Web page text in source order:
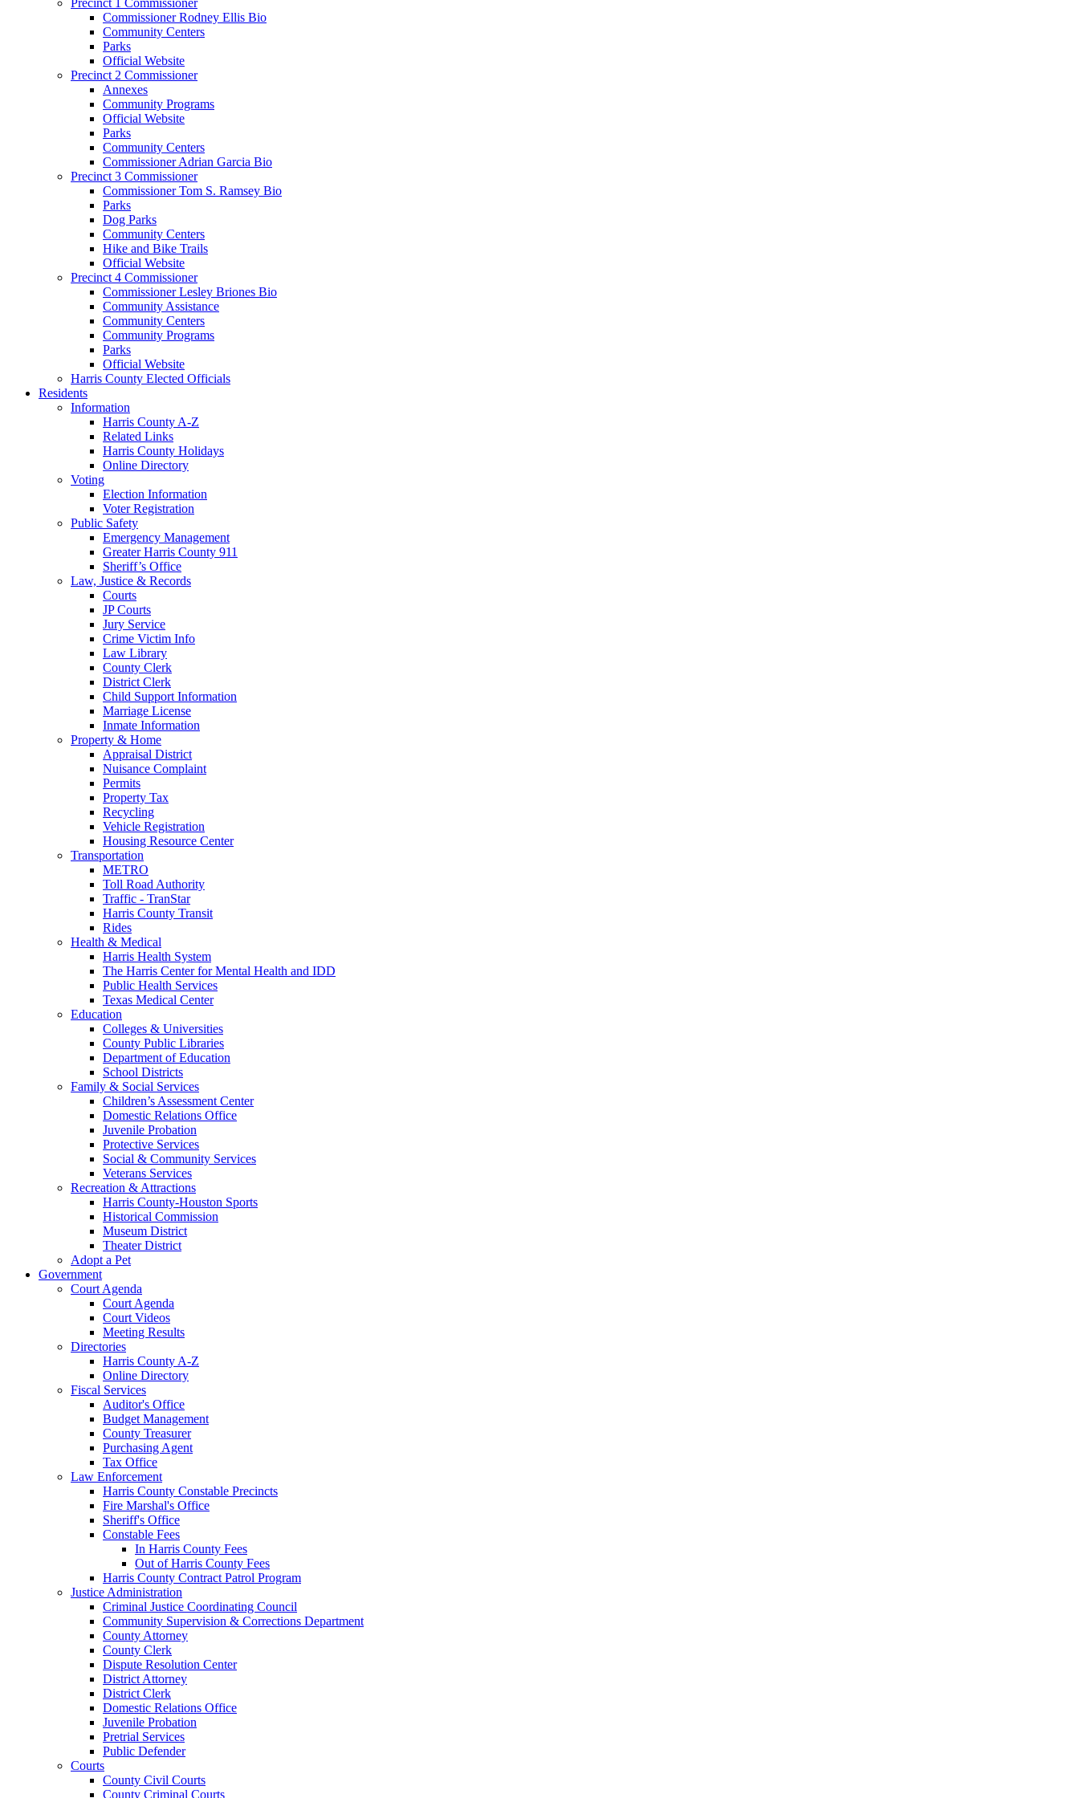
Commissioner Rodney Ellis Bio
Community Centers
Parks
Official Website
Precinct 2 Commissioner
Annexes
Community Programs
Official Website
Parks
Community Centers
Commissioner Adrian Garcia Bio
Precinct 3 Commissioner
Commissioner Tom S. Ramsey Bio
Parks
Dog Parks
Community Centers
Hike and Bike Trails
Official Website
Precinct 4 Commissioner
Commissioner Lesley Briones Bio
Community Assistance
Community Centers
Community Programs
Parks
Official Website
Harris County Elected Officials
Residents
Information
Harris County A-Z
Related Links
Harris County Holidays
Online Directory
Voting
Election Information
Voter Registration
Public Safety
Emergency Management
Greater Harris County 911
Sheriff’s Office
Law, Justice & Records
Courts
JP Courts
Jury Service
Crime Victim Info
Law Library
County Clerk
District Clerk
Child Support Information
Marriage License
Inmate Information
Property & Home
Appraisal District
Nuisance Complaint
Permits
Property Tax
Recycling
Vehicle Registration
Housing Resource Center
Transportation
METRO
Toll Road Authority
Traffic - TranStar
Harris County Transit
Rides
Health & Medical
Harris Health System
The Harris Center for Mental Health and IDD
Public Health Services
Texas Medical Center
Education
Colleges & Universities
County Public Libraries
Department of Education
School Districts
Family & Social Services
Children’s Assessment Center
Domestic Relations Office
Juvenile Probation
Protective Services
Social & Community Services
Veterans Services
Recreation & Attractions
Harris County-Houston Sports
Historical Commission
Museum District
Theater District
Adopt a Pet
Government
Court Agenda
Court Agenda
Court Videos
Meeting Results
Directories
Harris County A-Z
Online Directory
Fiscal Services
Auditor's Office
Budget Management
County Treasurer
Purchasing Agent
Tax Office
Law Enforcement
Harris County Constable Precincts
Fire Marshal's Office
Sheriff's Office
Constable Fees
In Harris County Fees
Out of Harris County Fees
Harris County Contract Patrol Program
Justice Administration
Criminal Justice Coordinating Council
Community Supervision & Corrections Department
County Attorney
County Clerk
Dispute Resolution Center
District Attorney
District Clerk
Domestic Relations Office
Juvenile Probation
Pretrial Services
Public Defender
Courts
County Civil Courts
County Criminal Courts